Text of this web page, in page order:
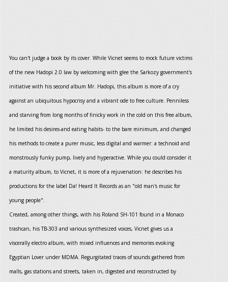
You can't judge a book by its cover. While Vicnet seems to mock future victims
of the new Hadopi 2.0 law by welcoming with glee the Sarkozy government's
initiative with his second album Mr. Hadopi, this album is more of a cry
against an ubiquitous hypocrisy and a vibrant ode to free culture. Penniless
and starving from long months of finicky work in the cold on this free album,
he limited his desires-and eating habits- to the bare minimum, and changed
his methods to create a purer music, less digital and warmer: a technoid and
monstrously funky pump, lively and hyperactive. While you could consider it
a maturity album, to Vicnet, it is more of a rejuvenation: he describes his
productions for the label Da! Heard It Records as an "old man's music for
young people".
Created, among other things, with his Roland SH-101 found in a Monaco
trashcan, his TB-303 and various synthesized voices, Vicnet gives us a
viscerally electro album, with mixed influences and memories evoking
Egyptian Lover under MDMA. Regurgitated traces of sounds gathered from
malls, gas stations and streets, taken in, digested and reconstructed by